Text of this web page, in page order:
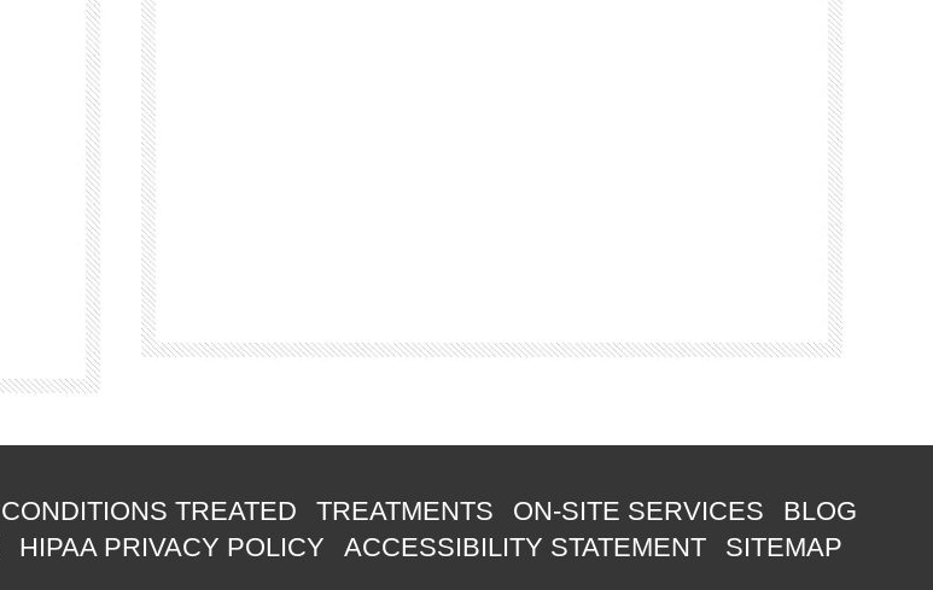
CONDITIONS TREATED TREATMENTS ON-SITE SERVICES
BLOG
HIPAA PRIVACY POLICY ACCESSIBILITY STATEMENT SITEMAP